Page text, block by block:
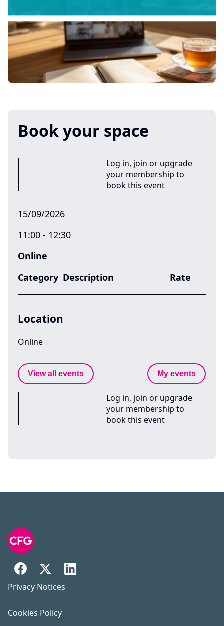
Book your space
Log in, join or upgrade
your membership to
book this event
15/09/2026
11:00 - 12:30
Online
Category Description Rate
Location
Online
View all events My events
Log in, join or upgrade
your membership to
book this event
Privacy Notices
Cookies Policy